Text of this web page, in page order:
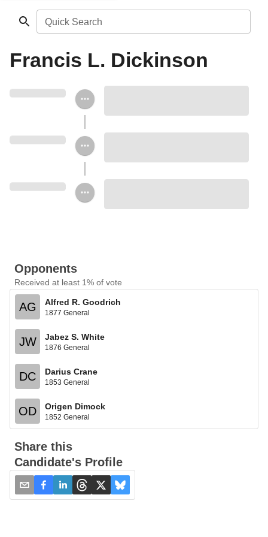
Quick Search
Francis L. Dickinson
Opponents
Received at least 1% of vote
AG Alfred R. Goodrich
1877 General
JW Jabez S. White
1876 General
DC Darius Crane
1853 General
OD Origen Dimock
1852 General
Share this
Candidate's Profile